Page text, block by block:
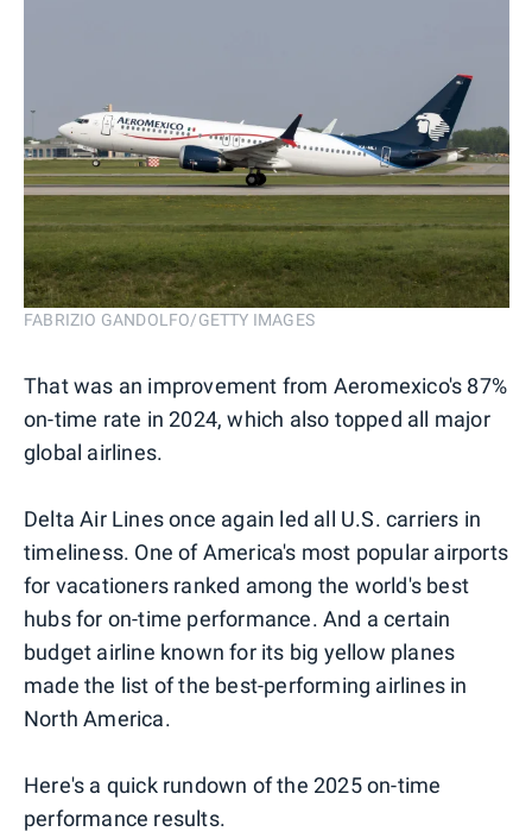
FABRIZIO GANDOLFO/GETTY IMAGES
That was an improvement from Aeromexico's 87%
on-time rate in 2024, which also topped all major
global airlines.
Delta Air Lines once again led all U.S. carriers in
timeliness. One of America's most popular airports
for vacationers ranked among the world's best
hubs for on-time performance. And a certain
budget airline known for its big yellow planes
made the list of the best-performing airlines in
North America.
Here's a quick rundown of the 2025 on-time
performance results.